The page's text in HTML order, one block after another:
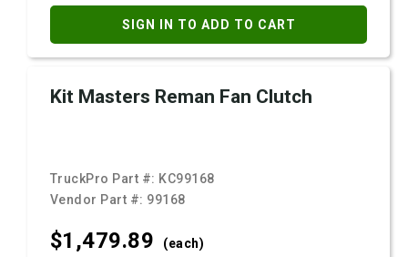
SIGN IN TO ADD TO CART
Kit Masters Reman Fan Clutch
TruckPro Part #: KC99168
Vendor Part #: 99168
$1,479.89 (each)